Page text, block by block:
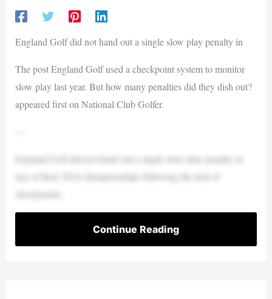
England Golf did not hand out a single slow play penalty in
The post England Golf used a checkpoint system to monitor
slow play last year. But how many penalties did they dish out?
appeared first on National Club Golfer.
England Golf did not hand out a single slow play penalty in
any of their 2024 championships following the trial of
checkpoints.
Continue Reading